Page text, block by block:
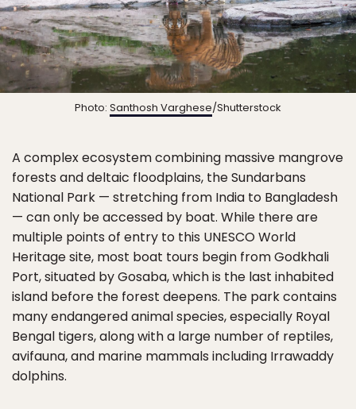
Photo: Santhosh Varghese/Shutterstock
A complex ecosystem combining massive mangrove
forests and deltaic floodplains, the Sundarbans
National Park — stretching from India to Bangladesh
— can only be accessed by boat. While there are
multiple points of entry to this UNESCO World
Heritage site, most boat tours begin from Godkhali
Port, situated by Gosaba, which is the last inhabited
island before the forest deepens. The park contains
many endangered animal species, especially Royal
Bengal tigers, along with a large number of reptiles,
avifauna, and marine mammals including Irrawaddy
dolphins.